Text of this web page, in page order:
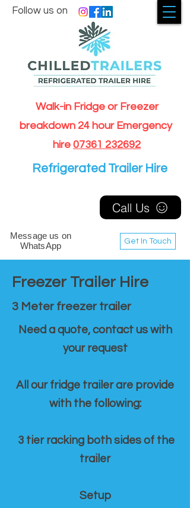
Walk-in Fridge or Freezer
breakdown 24 hour Emergency
hire 07361 232692
Get In Touch
Follow us on
Message us on
WhatsApp
Call Us
Refrigerated Trailer Hire
Freezer Trailer Hire
3 Meter freezer trailer
Need a quote, contact us with
your request
All our fridge trailer are provide
with the following:
3 tier racking both sides of the
trailer
Setup